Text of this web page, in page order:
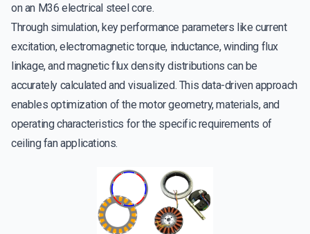
on an M36 electrical steel core.
Through simulation, key performance parameters like current
excitation, electromagnetic torque, inductance, winding flux
linkage, and magnetic flux density distributions can be
accurately calculated and visualized. This data-driven approach
enables optimization of the motor geometry, materials, and
operating characteristics for the specific requirements of
ceiling fan applications.